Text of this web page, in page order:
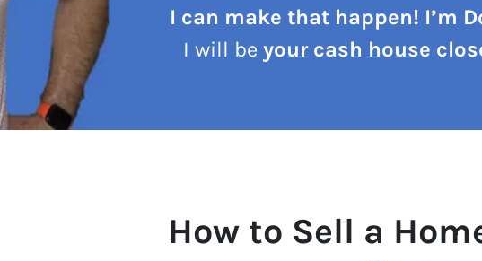
I can make that happen! I’m
I will be your cash house
How to Sell a